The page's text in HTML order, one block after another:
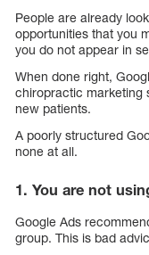
People are already
opportunities that you
you do not appear in
When done right,
chiropractic marketing
new patients.
A poorly structured
none at all.
1. You are not
Google Ads
group. This is bad